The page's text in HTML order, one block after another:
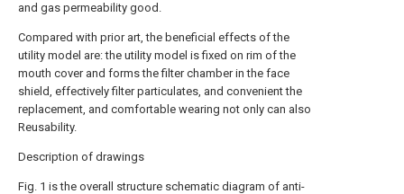
and gas permeability good.
Compared with prior art, the beneficial effects of the
utility model are: the utility model is fixed on rim of the
mouth cover and forms the filter chamber in the face
shield, effectively filter particulates, and convenient the
replacement, and comfortable wearing not only can also
Reusability.
Description of drawings
Fig. 1 is the overall structure schematic diagram of anti-